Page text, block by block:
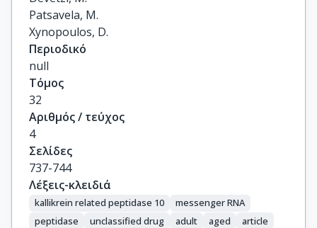
Patsavela, M.
Xynopoulos, D.
Περιοδικό
null
Τόμος
32
Αριθμός / τεύχος
4
Σελίδες
737-744
Λέξεις-κλειδιά
kallikrein related peptidase 10
messenger RNA
peptidase
unclassified drug adult aged
article